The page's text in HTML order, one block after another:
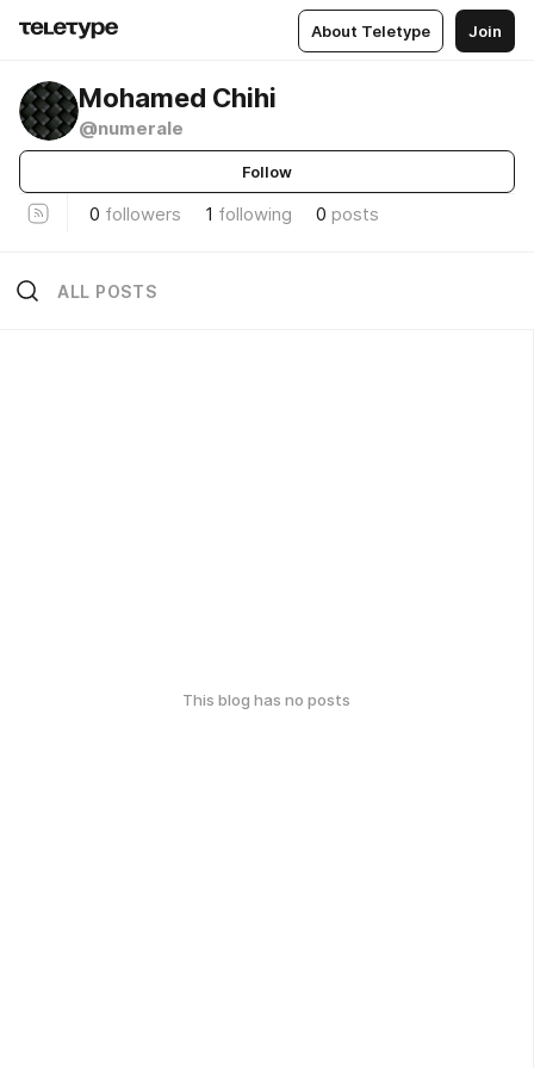
About Teletype Join
Mohamed Chihi
@numerale
Follow
0 followers 1 following 0 posts
ALL POSTS
This blog has no posts